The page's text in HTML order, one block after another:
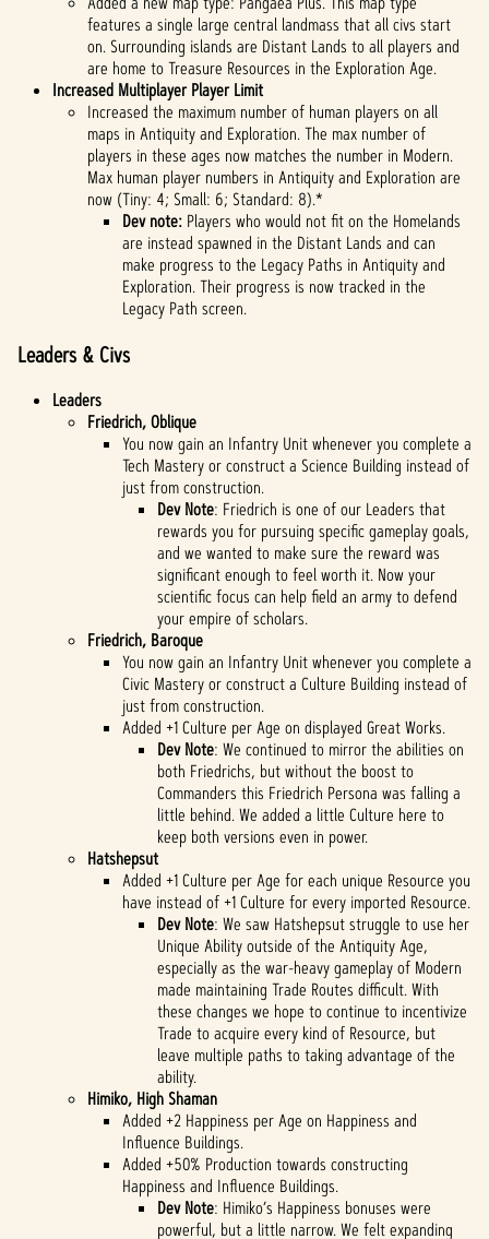
features a single large central landmass that all civs start
on. Surrounding islands are Distant Lands to all players and
are home to Treasure Resources in the Exploration Age.
Increased Multiplayer Player Limit
Increased the maximum number of human players on all
maps in Antiquity and Exploration. The max number of
players in these ages now matches the number in Modern.
Max human player numbers in Antiquity and Exploration are
now (Tiny: 4; Small: 6; Standard: 8).*
Dev note: Players who would not fit on the Homelands
are instead spawned in the Distant Lands and can
make progress to the Legacy Paths in Antiquity and
Exploration. Their progress is now tracked in the
Legacy Path screen.
Leaders & Civs
Leaders
Friedrich, Oblique
You now gain an Infantry Unit whenever you complete a
Tech Mastery or construct a Science Building instead of
just from construction.
Dev Note: Friedrich is one of our Leaders that
rewards you for pursuing specific gameplay goals,
and we wanted to make sure the reward was
significant enough to feel worth it. Now your
scientific focus can help field an army to defend
your empire of scholars.
Friedrich, Baroque
You now gain an Infantry Unit whenever you complete a
Civic Mastery or construct a Culture Building instead of
just from construction.
Added +1 Culture per Age on displayed Great Works.
Dev Note: We continued to mirror the abilities on
both Friedrichs, but without the boost to
Commanders this Friedrich Persona was falling a
little behind. We added a little Culture here to
keep both versions even in power.
Hatshepsut
Added +1 Culture per Age for each unique Resource you
have instead of +1 Culture for every imported Resource.
Dev Note: We saw Hatshepsut struggle to use her
Unique Ability outside of the Antiquity Age,
especially as the war-heavy gameplay of Modern
made maintaining Trade Routes difficult. With
these changes we hope to continue to incentivize
Trade to acquire every kind of Resource, but
leave multiple paths to taking advantage of the
ability.
Himiko, High Shaman
Added +2 Happiness per Age on Happiness and
Influence Buildings.
Added +50% Production towards constructing
Happiness and Influence Buildings.
Dev Note: Himiko’s Happiness bonuses were
powerful, but a little narrow. We felt expanding